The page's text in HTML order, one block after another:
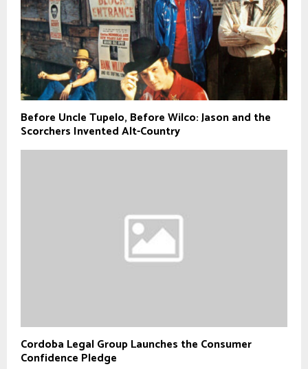
Before Uncle Tupelo, Before Wilco: Jason and the
Scorchers Invented Alt-Country
Cordoba Legal Group Launches the Consumer
Confidence Pledge